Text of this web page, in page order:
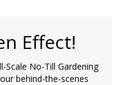
Effect!
Scale No-Till Gardening
behind-the-scenes